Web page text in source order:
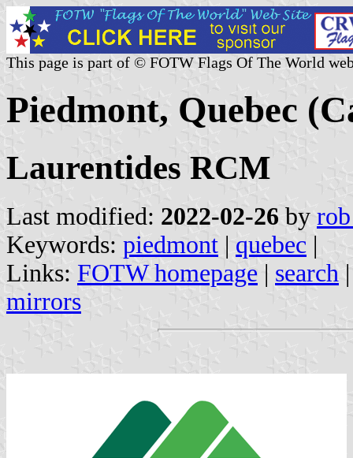
This page is part of © FOTW Flags Of The World
Piedmont, Quebec
Laurentides RCM
Last modified: 2022-02-26 by
Keywords: piedmont | quebec |
Links: FOTW homepage | search
mirrors